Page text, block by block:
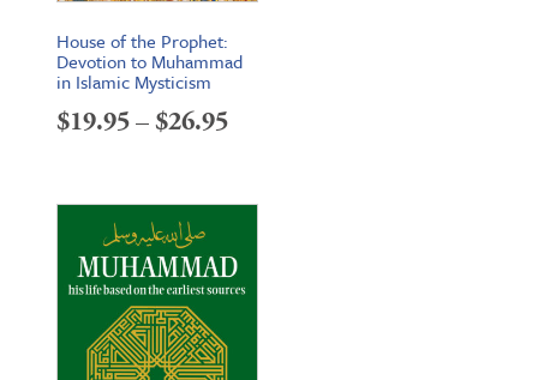
House of the Prophet:
Devotion to Muhammad
in Islamic Mysticism
$19.95–$26.95Price
$19.95
$26.95